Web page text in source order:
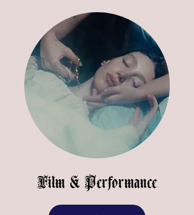
Film & Performance